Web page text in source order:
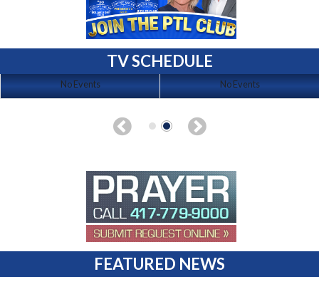
TV SCHEDULE
No Events No Events
FEATURED NEWS